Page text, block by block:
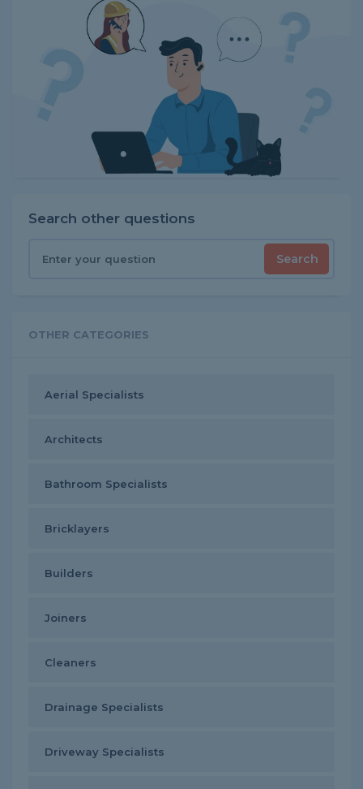
Search other questions
Search
OTHER CATEGORIES
Aerial Specialists
Architects
Bathroom Specialists
Bricklayers
Builders
Joiners
Cleaners
Drainage Specialists
Driveway Specialists